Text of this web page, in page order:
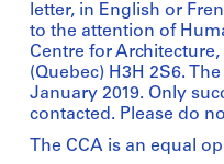
letter, in English or
to the attention of
Centre for Architecture,
(Quebec) H3H 2S6.
January 2019. Only
contacted. Please do
The CCA is an equal